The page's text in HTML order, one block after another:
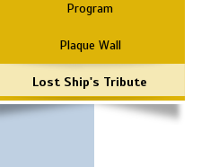
Program
Plaque Wall
Lost Ship's Tribute